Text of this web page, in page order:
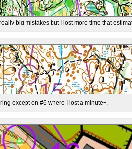
big mistakes but I lost more time that
except on #6 where I lost a minute+.